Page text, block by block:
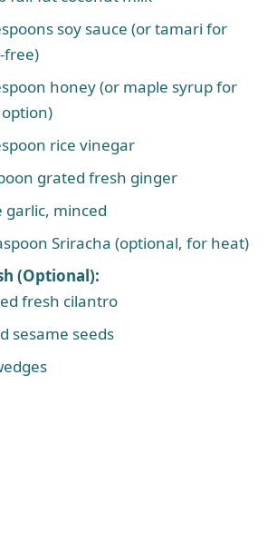
soy sauce (or tamari for
free)
honey (or maple syrup for
rice vinegar
grated fresh ginger
garlic, minced
Sriracha (optional, for heat)
(Optional):
fresh cilantro
sesame seeds